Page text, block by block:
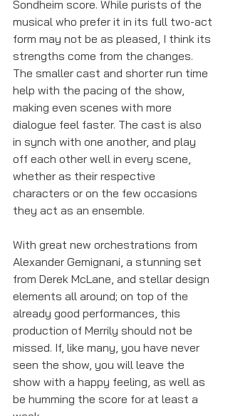
Sondheim score. While purists of the
musical who prefer it in its full two-act
form may not be as pleased, I think its
strengths come from the changes.
The smaller cast and shorter run time
help with the pacing of the show,
making even scenes with more
dialogue feel faster. The cast is also
in synch with one another, and play
off each other well in every scene,
whether as their respective
characters or on the few occasions
they act as an ensemble.
With great new orchestrations from
Alexander Gemignani, a stunning set
from Derek McLane, and stellar design
elements all around; on top of the
already good performances, this
production of Merrily should not be
missed. If, like many, you have never
seen the show, you will leave the
show with a happy feeling, as well as
be humming the score for at least a